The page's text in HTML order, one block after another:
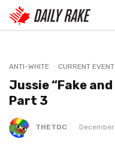
ANTI-WHITE CURRENT
Jussie “Fake
Part 3
THETDC December